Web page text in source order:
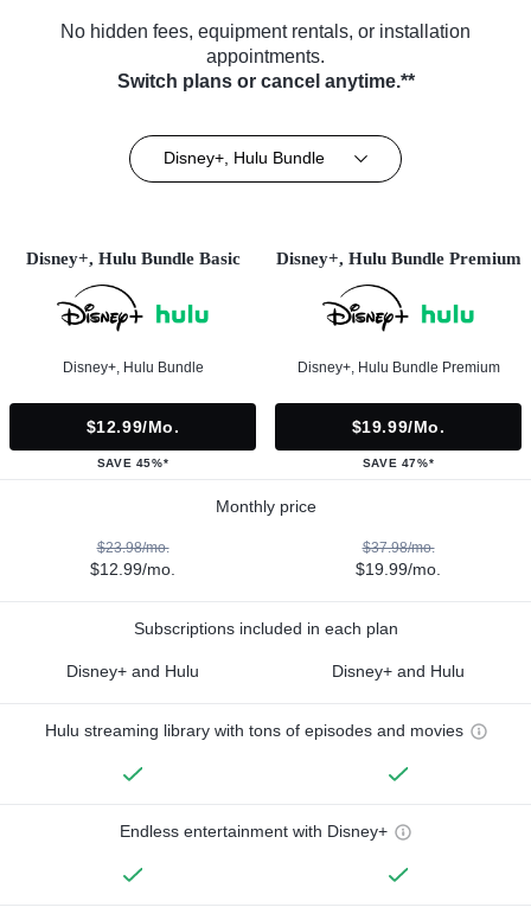
No hidden fees, equipment rentals, or installation
appointments.
Switch plans or cancel anytime.**
Disney+, Hulu Bundle
Disney+, Hulu Bundle Basic
Disney+, Hulu Bundle
$12.99/mo.
SAVE 45%*
Disney+, Hulu Bundle Premium
Disney+, Hulu Bundle Premium
$19.99/mo.
SAVE 47%*
Monthly price
$23.98/mo.
$12.99/mo.
$37.98/mo.
$19.99/mo.
Subscriptions included in each plan
Disney+ and Hulu Disney+ and Hulu
Hulu streaming library with tons of episodes and movies
Endless entertainment with Disney+